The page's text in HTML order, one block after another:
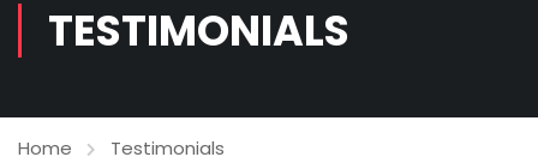
TESTIMONIALS
Home Testimonials